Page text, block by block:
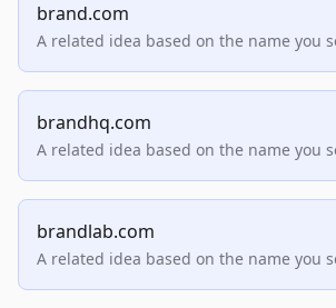
brand.com
A related idea based on the name you
brandhq.com
A related idea based on the name you
brandlab.com
A related idea based on the name you